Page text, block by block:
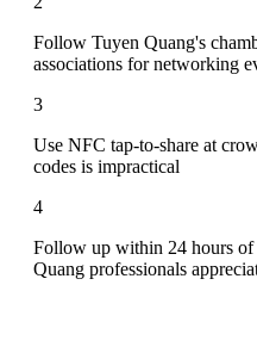
Follow Tuyen Quang's
associations for networking
3
Use NFC tap-to-share at
codes is impractical
4
Follow up within 24 hours
Quang professionals